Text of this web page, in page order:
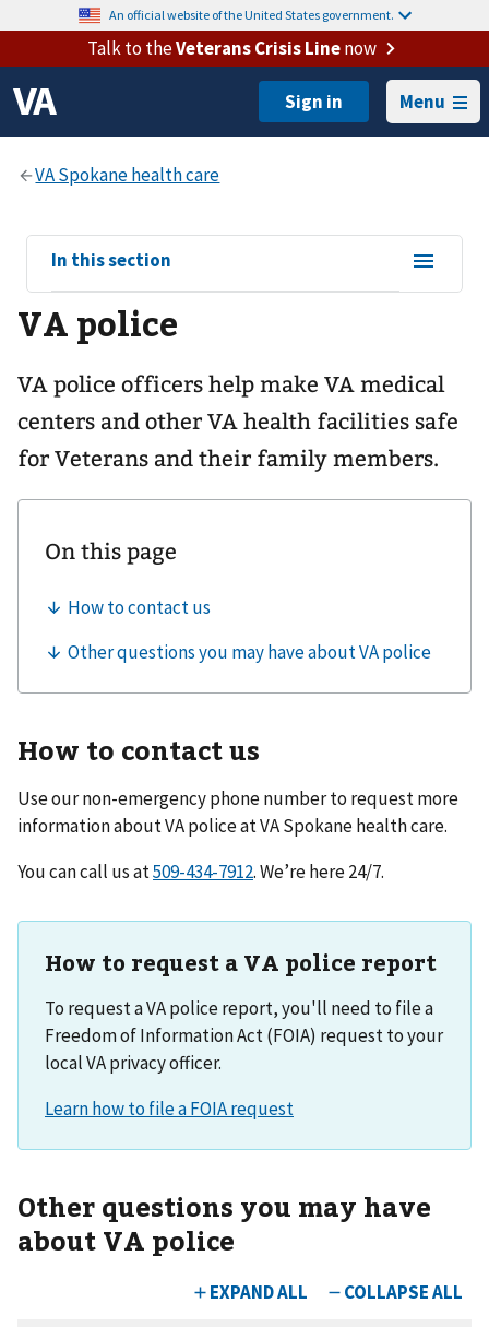
An official website of the United States government.
Talk to theVeterans Crisis Linenow
Menu
View
sub-
navigation
for
In this section
VA police
VA police officers help make VA medical
centers and other VA health facilities safe
for Veterans and their family members.
How to contact us
Use our non-emergency phone number to request more
information about VA police atVA Spokane health care.
You can call us at
. We’re here 24/7.
How to request a VA police report
To request a VA police report, you'll need to file a
Freedom of Information Act (FOIA) request to your
local VA privacy officer.
Other questions you may have
about VA police